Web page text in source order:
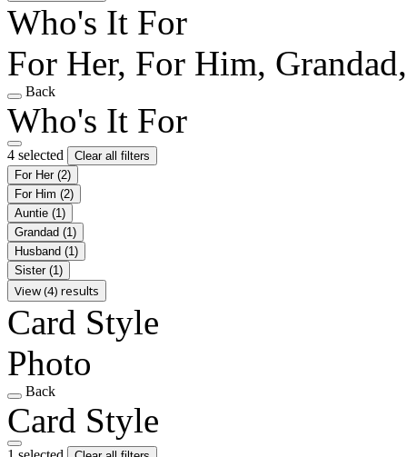
Who's It For
For Her, For Him,
Back
Who's It For
4 selected
Clear all filters
For Her (2)
For Him (2)
Auntie (1)
Grandad (1)
Husband (1)
Sister (1)
View (4) results
Card Style
Photo
Back
Card Style